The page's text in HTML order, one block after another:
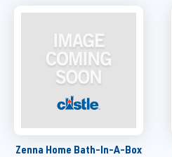
Zenna Home Bath-In-A-Box